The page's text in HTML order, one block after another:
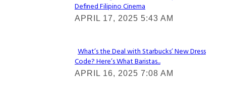
Section
Heading
Defined Filipino Cinema
APRIL 17, 2025 5:43 AM
Section
Heading
What’s the Deal with Starbucks’ New Dress
Code? Here’s What Baristas...
APRIL 16, 2025 7:08 AM